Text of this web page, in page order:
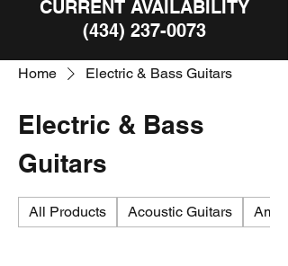
CURRENT AVAILABILITY
(434) 237-0073
Home Electric & Bass Guitars
Electric & Bass
Guitars
All Products Acoustic Guitars